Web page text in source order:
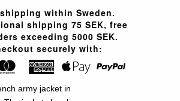
within Sweden.
shipping 75 SEK, free
exceeding 5000 SEK.
securely with:
army jacket in